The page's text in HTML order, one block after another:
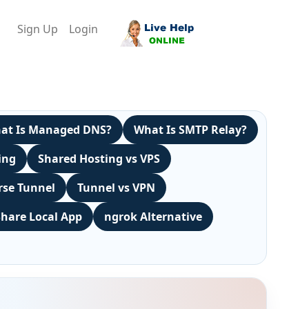
Sign Up Login
Is Managed DNS?
What Is SMTP Relay?
Shared Hosting vs VPS
Tunnel
Tunnel vs VPN
Local App
ngrok Alternative